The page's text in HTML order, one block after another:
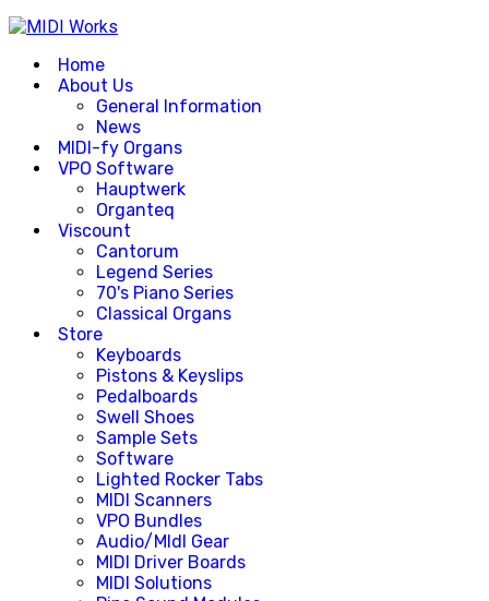
Home
About Us
General Information
News
MIDI-fy Organs
VPO Software
Hauptwerk
Organteq
Viscount
Cantorum
Legend Series
70's Piano Series
Classical Organs
Store
Keyboards
Pistons & Keyslips
Pedalboards
Swell Shoes
Sample Sets
Software
Lighted Rocker Tabs
MIDI Scanners
VPO Bundles
Audio/MIdI Gear
MIDI Driver Boards
MIDI Solutions